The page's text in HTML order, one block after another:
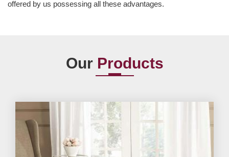
offered by us possessing all these advantages.
Our Products